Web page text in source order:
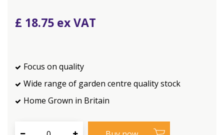
£ 18.75
Focus on quality
Wide range of garden centre quality stock
Home Grown in Britain